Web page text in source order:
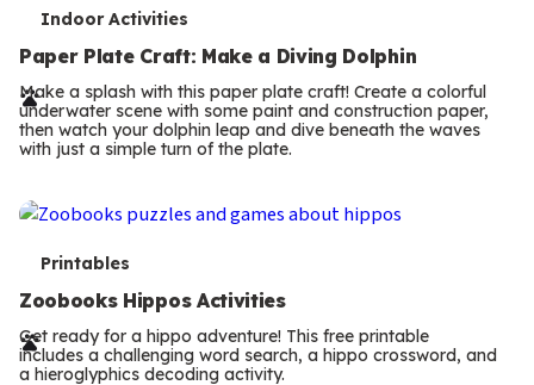
T
e
r
m
Indoor Activities
Paper Plate Craft: Make a Diving Dolphin
Make a splash with this paper plate craft! Create a colorful
underwater scene with some paint and construction paper,
then watch your dolphin leap and dive beneath the waves
with just a simple turn of the plate.
T
e
r
Printables
Zoobooks Hippos Activities
Get ready for a hippo adventure! This free printable
includes a challenging word search, a hippo crossword, and
a hieroglyphics decoding activity.